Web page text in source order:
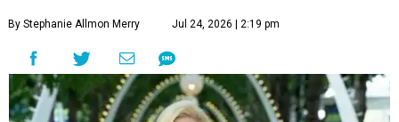
By Stephanie Allmon Merry Jul 24, 2026 | 2:19 pm